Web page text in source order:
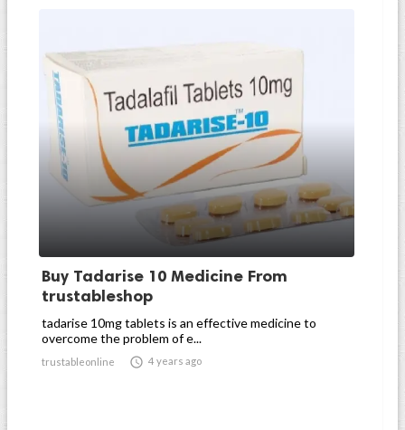
Buy Tadarise 10 Medicine From
trustableshop
tadarise 10mg tablets is an effective medicine to
overcome the problem of e...
trustableonline  4 years ago